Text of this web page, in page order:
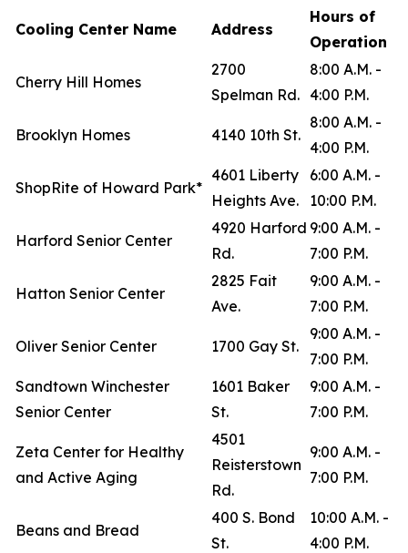
Cooling Center Name Address
Hours of
Operation
Cherry Hill Homes
2700
Spelman Rd.
8:00 A.M. -
4:00 P.M.
Brooklyn Homes 4140 10th St.
8:00 A.M. -
4:00 P.M.
ShopRite of Howard Park*
4601 Liberty
Heights Ave.
6:00 A.M. -
10:00 P.M.
Harford Senior Center
4920 Harford
Rd.
9:00 A.M. -
7:00 P.M.
Hatton Senior Center
2825 Fait
Ave.
9:00 A.M. -
7:00 P.M.
Oliver Senior Center 1700 Gay St.
9:00 A.M. -
7:00 P.M.
Sandtown Winchester
Senior Center
1601 Baker
St.
9:00 A.M. -
7:00 P.M.
Zeta Center for Healthy
and Active Aging
4501
Reisterstown
Rd.
9:00 A.M. -
7:00 P.M.
Beans and Bread
400 S. Bond
St.
10:00 A.M. -
4:00 P.M.